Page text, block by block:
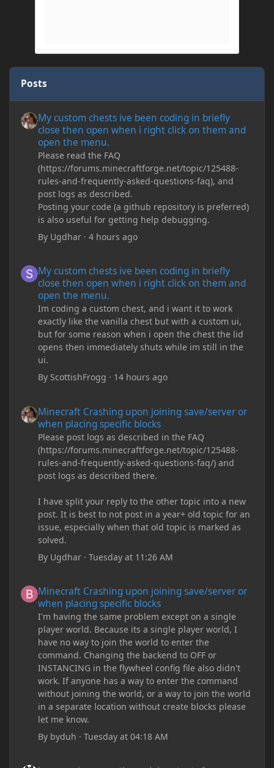
Posts
My custom chests ive been coding in briefly
close then open when i right click on them and
open the menu.
Please read the FAQ
(https://forums.minecraftforge.net/topic/125488-
rules-and-frequently-asked-questions-faq), and
post logs as described.
Posting your code (a github repository is preferred)
is also useful for getting help debugging.
By Ugdhar ·4 hours ago
My custom chests ive been coding in briefly
close then open when i right click on them and
open the menu.
Im coding a custom chest, and i want it to work
exactly like the vanilla chest but with a custom ui,
but for some reason when i open the chest the lid
opens then immediately shuts while im still in the
ui.
By ScottishFrogg · 14 hours ago
Minecraft Crashing upon joining save/server or
when placing specific blocks
Please post logs as described in the FAQ
(https://forums.minecraftforge.net/topic/125488-
rules-and-frequently-asked-questions-faq/) and
post logs as described there.
I have split your reply to the other topic into a new
post. It is best to not post in a year+ old topic for an
issue, especially when that old topic is marked as
solved.
By Ugdhar ·Tuesday at 11:26 AM
Minecraft Crashing upon joining save/server or
when placing specific blocks
I'm having the same problem except on a single
player world. Because its a single player world, I
have no way to join the world to enter the
command. Changing the backend to OFF or
INSTANCING in the flywheel config file also didn't
work. If anyone has a way to enter the command
without joining the world, or a way to join the world
in a separate location without create blocks please
let me know.
By byduh ·Tuesday at 04:18 AM